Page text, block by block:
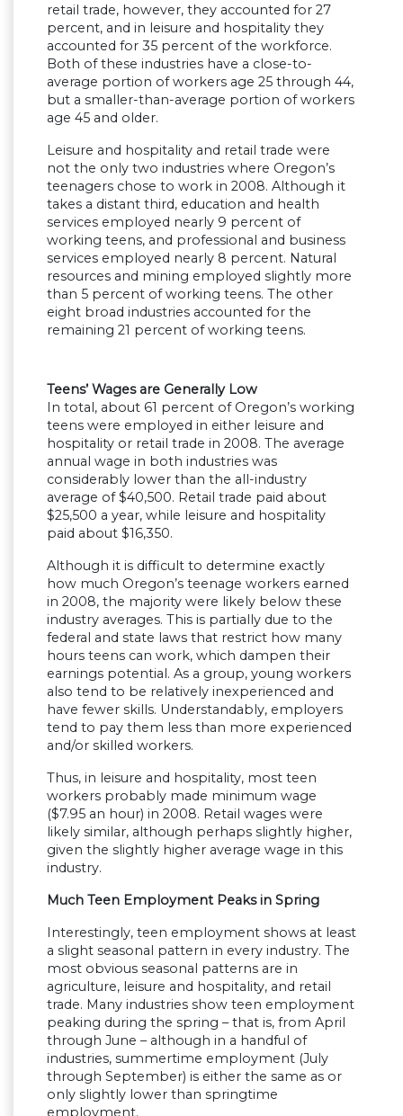
retail trade, however, they accounted for 27
percent, and in leisure and hospitality they
accounted for 35 percent of the workforce.
Both of these industries have a close-to-
average portion of workers age 25 through 44,
but a smaller-than-average portion of workers
age 45 and older.
Leisure and hospitality and retail trade were
not the only two industries where Oregon’s
teenagers chose to work in 2008. Although it
takes a distant third, education and health
services employed nearly 9 percent of
working teens, and professional and business
services employed nearly 8 percent. Natural
resources and mining employed slightly more
than 5 percent of working teens. The other
eight broad industries accounted for the
remaining 21 percent of working teens.
Teens’ Wages are Generally Low
In total, about 61 percent of Oregon’s working
teens were employed in either leisure and
hospitality or retail trade in 2008. The average
annual wage in both industries was
considerably lower than the all-industry
average of $40,500. Retail trade paid about
$25,500 a year, while leisure and hospitality
paid about $16,350.
Although it is difficult to determine exactly
how much Oregon’s teenage workers earned
in 2008, the majority were likely below these
industry averages. This is partially due to the
federal and state laws that restrict how many
hours teens can work, which dampen their
earnings potential. As a group, young workers
also tend to be relatively inexperienced and
have fewer skills. Understandably, employers
tend to pay them less than more experienced
and/or skilled workers.
Thus, in leisure and hospitality, most teen
workers probably made minimum wage
($7.95 an hour) in 2008. Retail wages were
likely similar, although perhaps slightly higher,
given the slightly higher average wage in this
industry.
Much Teen Employment Peaks in Spring
Interestingly, teen employment shows at least
a slight seasonal pattern in every industry. The
most obvious seasonal patterns are in
agriculture, leisure and hospitality, and retail
trade. Many industries show teen employment
peaking during the spring – that is, from April
through June – although in a handful of
industries, summertime employment (July
through September) is either the same as or
only slightly lower than springtime
employment.